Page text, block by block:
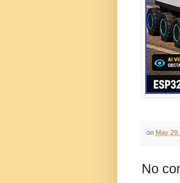
on May
No